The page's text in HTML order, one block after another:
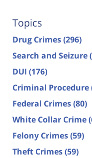
Topics
Drug Crimes(296)
Search and Seizure
DUI (176)
Criminal Procedure
Federal Crimes(80)
White Collar Crime
Felony Crimes(59)
Theft Crimes(59)